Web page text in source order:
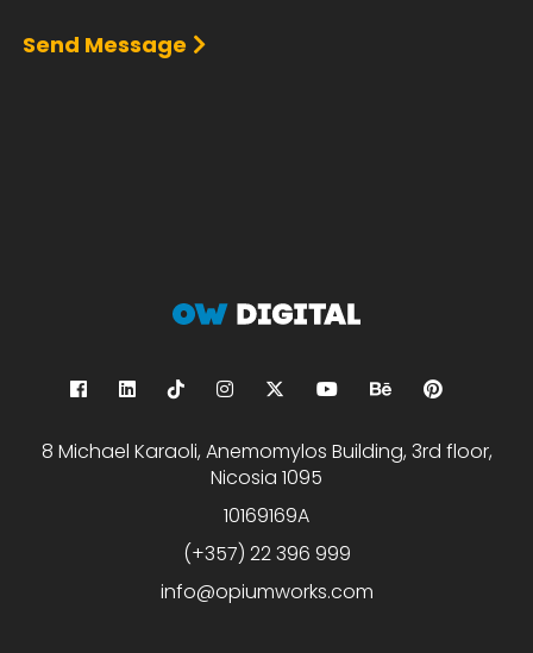
Send Message
8 Michael Karaoli, Anemomylos Building, 3rd floor,
Nicosia 1095
10169169A
(+357) 22 396 999
info@opiumworks.com